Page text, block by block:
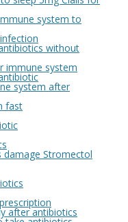
system to
without
immune system
system after
fast
damage Stromectol
after antibiotics